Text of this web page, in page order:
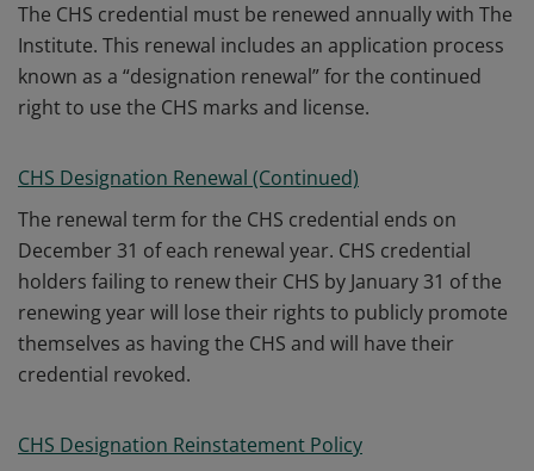
The CHS credential must be renewed annually with The
Institute. This renewal includes an application process
known as a “designation renewal” for the continued
right to use the CHS marks and license.
CHS Designation Renewal (Continued)
The renewal term for the CHS credential ends on
December 31 of each renewal year. CHS credential
holders failing to renew their CHS by January 31 of the
renewing year will lose their rights to publicly promote
themselves as having the CHS and will have their
credential revoked.
CHS Designation Reinstatement Policy